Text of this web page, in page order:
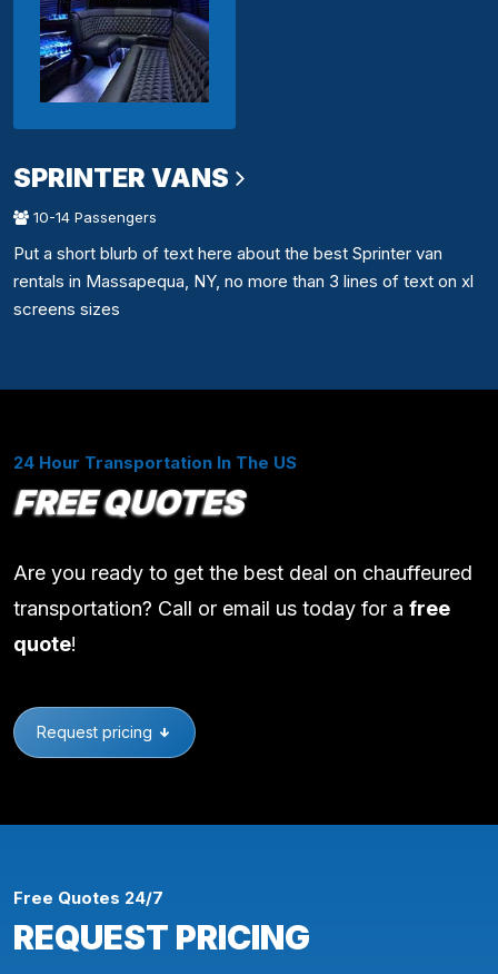
SPRINTER VANS
10-14 Passengers
Put a short blurb of text here about the best Sprinter van
rentals in Massapequa, NY, no more than 3 lines of text on xl
screens sizes
24 Hour Transportation In The US
FREE QUOTES
Are you ready to get the best deal on chauffeured
transportation? Call or email us today for a free
quote!
Request pricing
Free Quotes 24/7
REQUEST PRICING